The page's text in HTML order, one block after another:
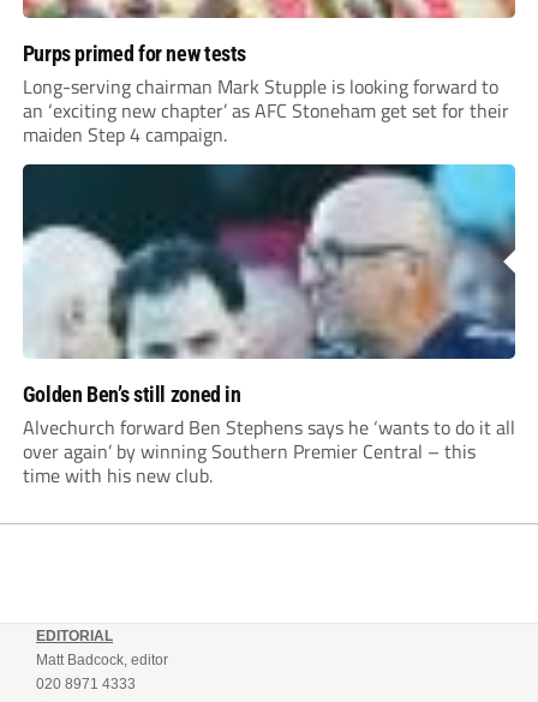
Purps primed for new tests
Long-serving chairman Mark Stupple is looking forward to
an ‘exciting new chapter’ as AFC Stoneham get set for their
maiden Step 4 campaign.
Golden Ben’s still zoned in
Alvechurch forward Ben Stephens says he ‘wants to do it all
over again’ by winning Southern Premier Central – this
time with his new club.
EDITORIAL
Matt Badcock, editor
020 8971 4333